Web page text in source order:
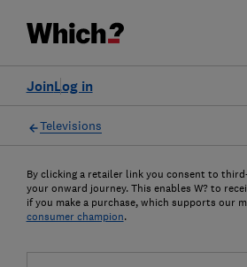
Log in
Join
Televisions
By clicking a retailer link you consent to
your onward journey. This enables W? to
if you make a purchase, which supports our
consumer champion.